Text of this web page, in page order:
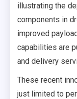
illustrating the
components in
improved
capabilities are
and delivery
These recent
just limited to